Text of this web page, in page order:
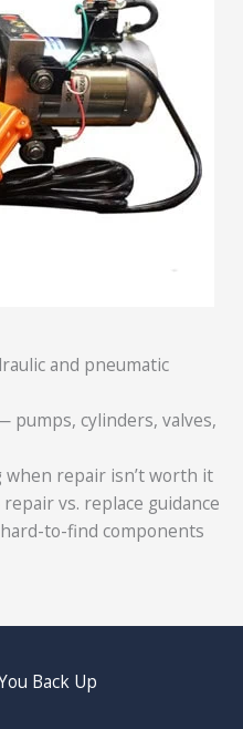
and pneumatic
pumps, cylinders, valves,
when repair isn’t worth it
vs. replace guidance
to-find components
Back Up